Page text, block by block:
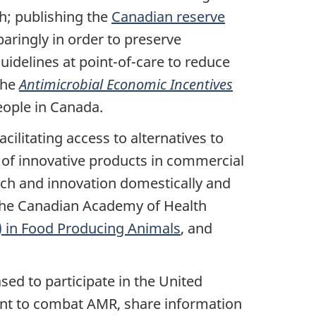
publishing the Canadian reserve
in order to preserve
at point-of-care to reduce
Antimicrobial Economic Incentives
in Canada.
access to alternatives to
innovative products in commercial
and innovation domestically and
Canadian Academy of Health
Food Producing Animals, and
to participate in the United
to combat AMR, share information